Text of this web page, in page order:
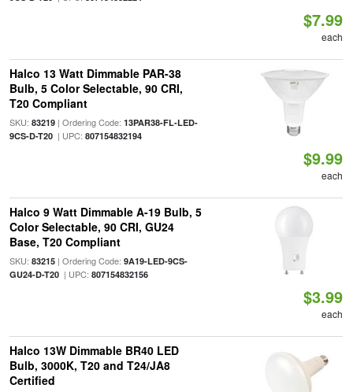
$7.99
each
Halco 13 Watt Dimmable PAR-38
Bulb, 5 Color Selectable, 90 CRI,
T20 Compliant
SKU: 83219| Ordering Code: 13PAR38-FL-LED-
9CS-D-T20| UPC: 807154832194
$9.99
each
Halco 9 Watt Dimmable A-19 Bulb, 5
Color Selectable, 90 CRI, GU24
Base, T20 Compliant
SKU: 83215| Ordering Code: 9A19-LED-9CS-
GU24-D-T20| UPC: 807154832156
$3.99
each
Halco 13W Dimmable BR40 LED
Bulb, 3000K, T20 and T24/JA8
Certified